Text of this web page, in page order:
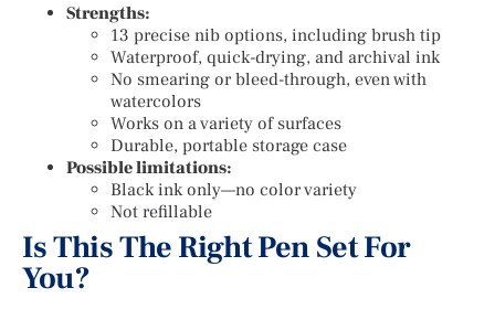
Strengths:
13 precise nib options, including brush tip
Waterproof, quick-drying, and archival ink
No smearing or bleed-through, even with
watercolors
Works on a variety of surfaces
Durable, portable storage case
Possible limitations:
Black ink only—no color variety
Not refillable
Is This The Right Pen Set For
You?